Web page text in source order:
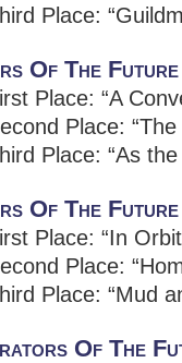
Place:
Of The
Place: “A
Place:
Place: “As
Of The
Place: “In
Place:
Place: “Mud
Of The